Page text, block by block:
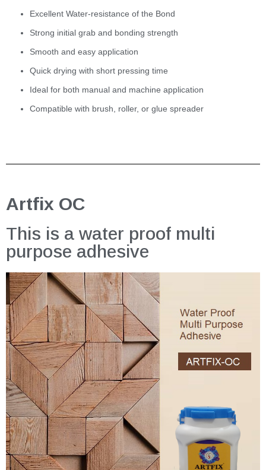
Excellent Water-resistance of the Bond
Strong initial grab and bonding strength
Smooth and easy application
Quick drying with short pressing time
Ideal for both manual and machine application
Compatible with brush, roller, or glue spreader
Artfix OC
This is a water proof multi
purpose adhesive